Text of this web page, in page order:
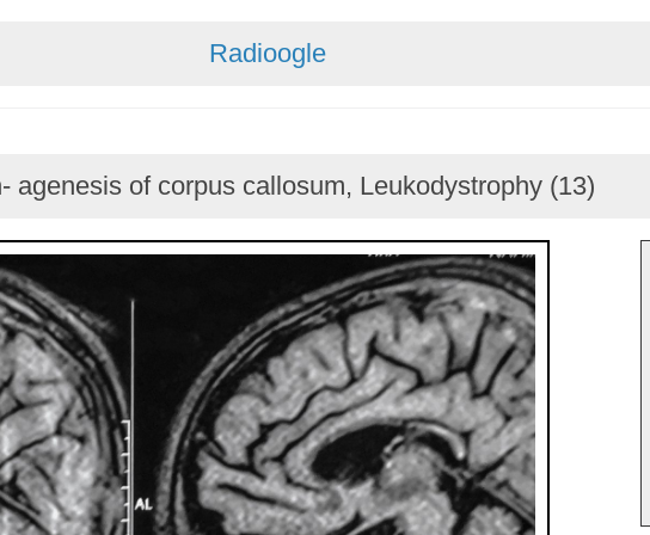
Radioogle
agenesis of corpus callosum, Leukodystrophy (13)